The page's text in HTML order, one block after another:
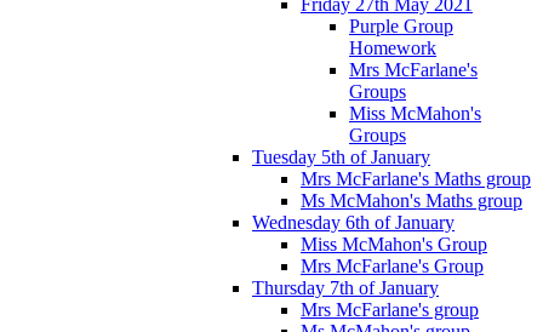
Friday 27th May 2021
Purple Group
Homework
Mrs McFarlane's
Groups
Miss McMahon's
Groups
Tuesday 5th of January
Mrs McFarlane's Maths group
Ms McMahon's Maths group
Wednesday 6th of January
Miss McMahon's Group
Mrs McFarlane's Group
Thursday 7th of January
Mrs McFarlane's group